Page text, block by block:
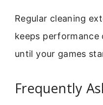
Regular cleaning
keeps performance
until your games
Frequently